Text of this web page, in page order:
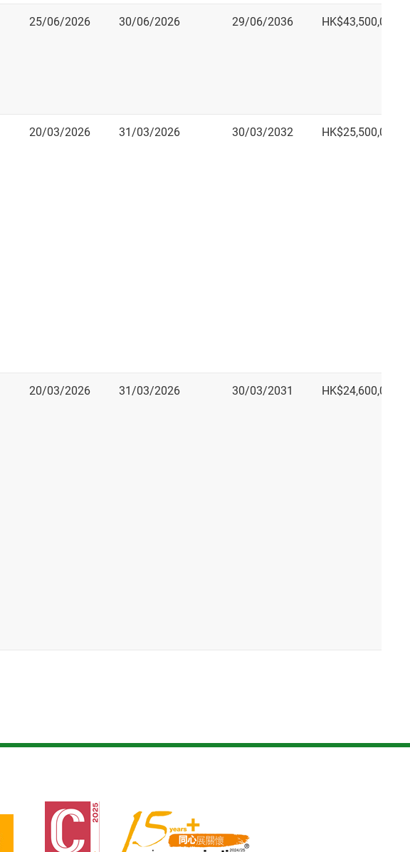
25/06/2026 30/06/2026 29/06/2036
20/03/2026 31/03/2026 30/03/2032
20/03/2026 31/03/2026 30/03/2031